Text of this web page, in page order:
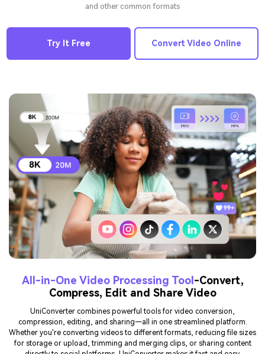
and other common formats
Try It Free Convert Video Online
All-in-One Video Processing Tool-Convert,
Compress, Edit and Share Video
UniConverter combines powerful tools for video conversion,
compression, editing, and sharing—all in one streamlined platform.
Whether you're converting videos to different formats, reducing file sizes
for storage or upload, trimming and merging clips, or sharing content